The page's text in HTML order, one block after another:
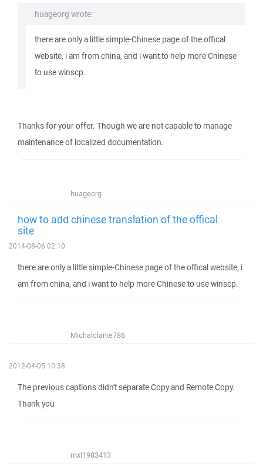
huageorg wrote:
there are only a little simple-Chinese page of the offical
website, i am from china, and i want to help more Chinese
to use winscp.
Thanks for your offer. Though we are not capable to manage
maintenance of localized documentation.
huageorg
how to add chinese translation of the offical
site
2014-08-06 02:10
there are only a little simple-Chinese page of the offical website, i
am from china, and i want to help more Chinese to use winscp.
Michalclarke786
2012-04-05 10:38
The previous captions didn't separate Copy and Remote Copy.
Thank you
mxl1983413